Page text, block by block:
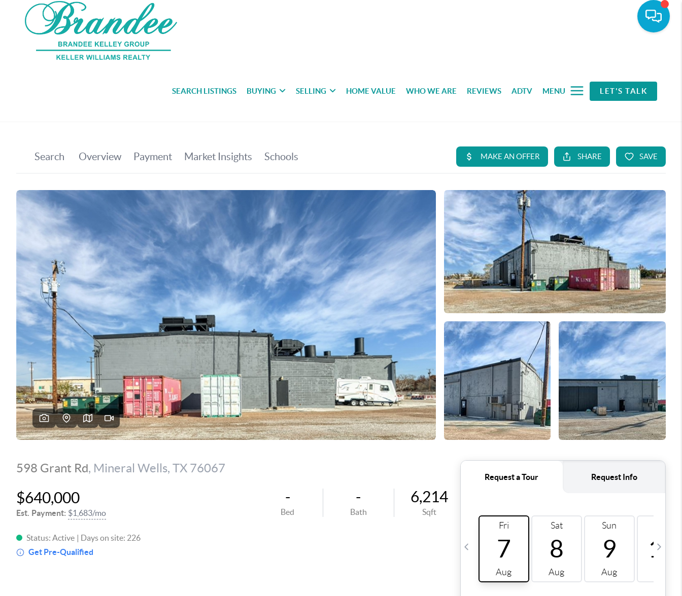
SEARCH LISTINGS BUYING SELLING HOME VALUE WHO WE ARE REVIEWS ADTV MENU LET'S TALK